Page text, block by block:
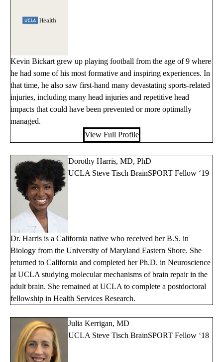
Kevin Bickart grew up playing football from the age of 9 where
he had some of his most formative and inspiring experiences. In
that time, he also saw first-hand many devastating sports-related
injuries, including many head injuries and repetitive head
impacts that could have been prevented or more optimally
managed.
View Full Profile
Dorothy Harris, MD, PhD
UCLA Steve Tisch BrainSPORT Fellow ‘19
Dr. Harris is a California native who received her B.S. in
Biology from the University of Maryland Eastern Shore. She
returned to California and completed her Ph.D. in Neuroscience
at UCLA studying molecular mechanisms of brain repair in the
adult brain. She remained at UCLA to complete a postdoctoral
fellowship in Health Services Research.
Julia Kerrigan, MD
UCLA Steve Tisch BrainSPORT Fellow ‘18